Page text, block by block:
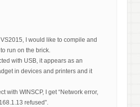
VS2015, I would like to compile and
run on the brick.
with USB, it appears as an
in devices and printers and it
with WINSCP, I get “Network error,
refused”.